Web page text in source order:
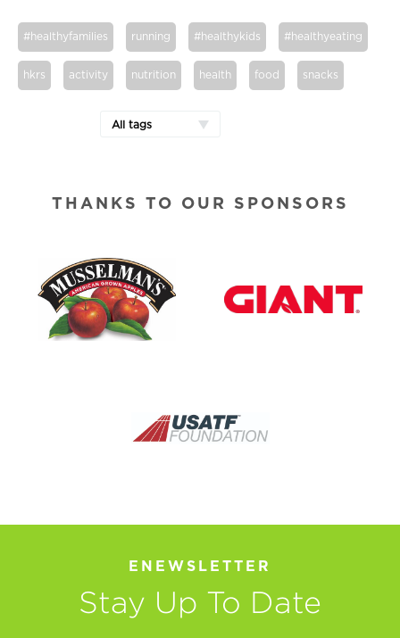
#healthyfamilies running #healthykids #healthyeating
hkrs activity nutrition health food snacks
All tags
THANKS TO OUR SPONSORS
ENEWSLETTER
Stay Up To Date